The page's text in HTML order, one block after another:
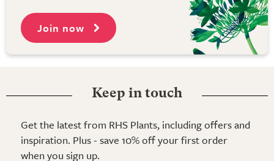
Join now
Keep in touch
Get the latest from RHS Plants, including offers and
inspiration. Plus - save 10% off your first order
when you sign up.